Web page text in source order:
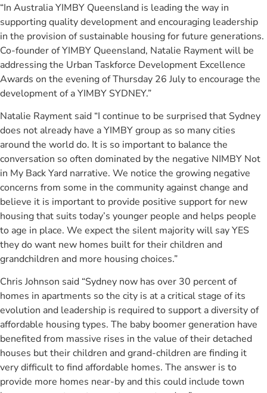
“In Australia YIMBY Queensland is leading the way in
supporting quality development and encouraging leadership
in the provision of sustainable housing for future generations.
Co-founder of YIMBY Queensland, Natalie Rayment will be
addressing the Urban Taskforce Development Excellence
Awards on the evening of Thursday 26 July to encourage the
development of a YIMBY SYDNEY.”
Natalie Rayment said “I continue to be surprised that Sydney
does not already have a YIMBY group as so many cities
around the world do. It is so important to balance the
conversation so often dominated by the negative NIMBY Not
in My Back Yard narrative. We notice the growing negative
concerns from some in the community against change and
believe it is important to provide positive support for new
housing that suits today’s younger people and helps people
to age in place. We expect the silent majority will say YES
they do want new homes built for their children and
grandchildren and more housing choices.”
Chris Johnson said “Sydney now has over 30 percent of
homes in apartments so the city is at a critical stage of its
evolution and leadership is required to support a diversity of
affordable housing types. The baby boomer generation have
benefited from massive rises in the value of their detached
houses but their children and grand-children are finding it
very difficult to find affordable homes. The answer is to
provide more homes near-by and this could include town